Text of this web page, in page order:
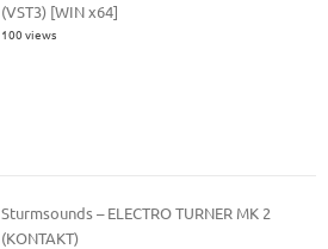
(VST3) [WIN x64]
100 views
Sturmsounds – ELECTRO TURNER MK 2
(KONTAKT)